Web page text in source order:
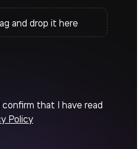
and drop it here
that I have read
Policy